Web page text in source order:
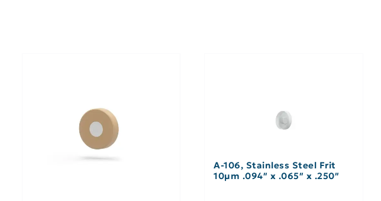
A-106, Stainless Steel Frit
10µm .094″ x .065″ x .250″